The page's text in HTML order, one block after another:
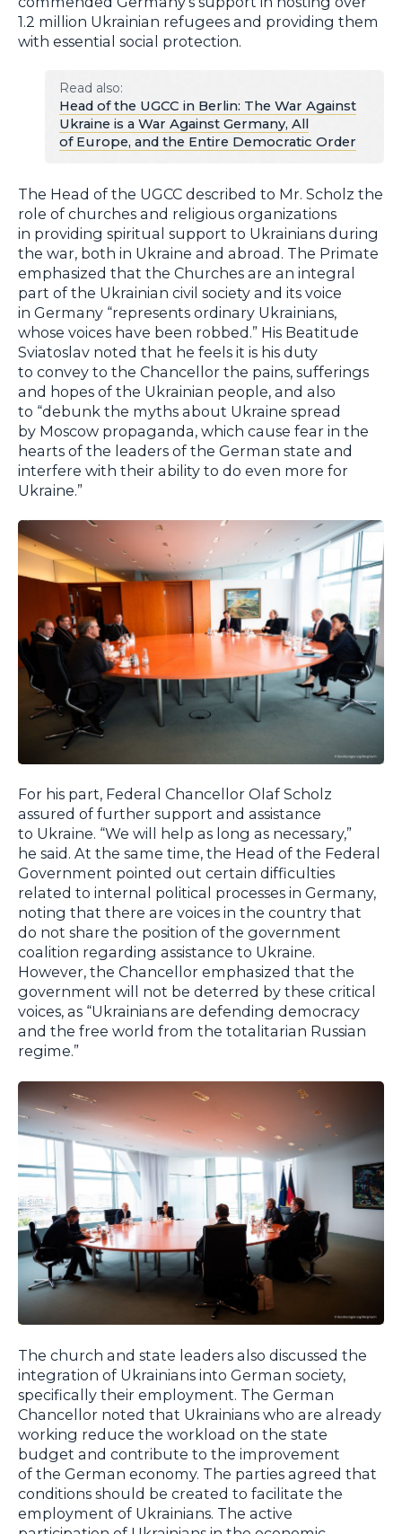
1.2 million Ukrainian refugees and providing them
with essential social protection.
Read also:
Head of the UGCC in Berlin: The War Against
Ukraine is a War Against Germany, All
of Europe, and the Entire Democratic Order
The Head of the UGCC described to Mr. Scholz the
role of churches and religious organizations
in providing spiritual support to Ukrainians during
the war, both in Ukraine and abroad. The Primate
emphasized that the Churches are an integral
part of the Ukrainian civil society and its voice
in Germany “represents ordinary Ukrainians,
whose voices have been robbed.” His Beatitude
Sviatoslav noted that he feels it is his duty
to convey to the Chancellor the pains, sufferings
and hopes of the Ukrainian people, and also
to “debunk the myths about Ukraine spread
by Moscow propaganda, which cause fear in the
hearts of the leaders of the German state and
interfere with their ability to do even more for
Ukraine.”
For his part, Federal Chancellor Olaf Scholz
assured of further support and assistance
to Ukraine. “We will help as long as necessary,”
he said. At the same time, the Head of the Federal
Government pointed out certain difficulties
related to internal political processes in Germany,
noting that there are voices in the country that
do not share the position of the government
coalition regarding assistance to Ukraine.
However, the Chancellor emphasized that the
government will not be deterred by these critical
voices, as “Ukrainians are defending democracy
and the free world from the totalitarian Russian
regime.”
The church and state leaders also discussed the
integration of Ukrainians into German society,
specifically their employment. The German
Chancellor noted that Ukrainians who are already
working reduce the workload on the state
budget and contribute to the improvement
of the German economy. The parties agreed that
conditions should be created to facilitate the
employment of Ukrainians. The active